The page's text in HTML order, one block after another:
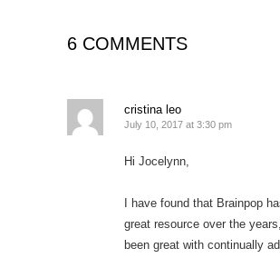
6 COMMENTS
cristina leo
July 10, 2017 at 3:30 pm
Hi Jocelynn,
I have found that Brainpop
great resource over the
been great with continually